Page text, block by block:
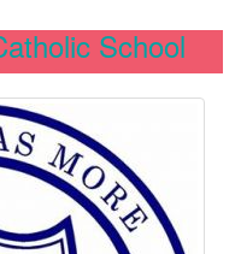
School